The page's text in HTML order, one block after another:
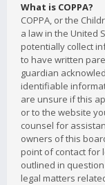
What is COPPA?
COPPA, or the
a law in the United
potentially collect
to have written
guardian
identifiable
are unsure if this
or to the website
counsel for
owners of this
point of contact for
outlined in
legal matters